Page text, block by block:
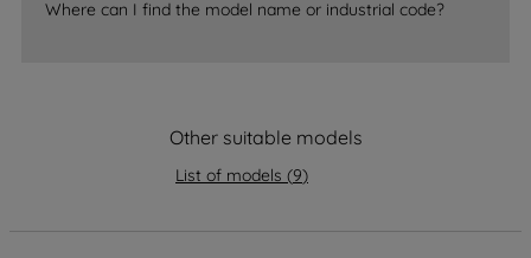
Where can I find the model name or industrial code?
Other suitable models
List of models (9)
data with third parties for such purposes.
By clicking "I WISH TO SET MY